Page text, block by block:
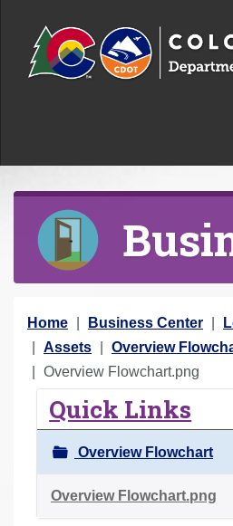
Y
o
u
Home Business Center
Assets
Overview
Overview Flowchart.png
Quick Links
Overview Flowchart
Overview Flowchart.png